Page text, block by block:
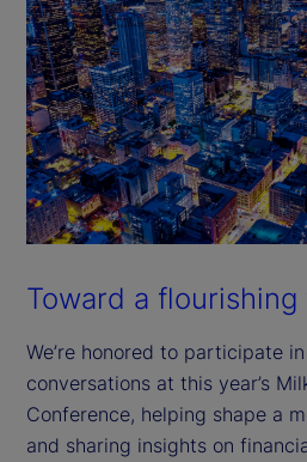
Toward a
We’re honored to participate
conversations at this year’s
Conference, helping shape a
and sharing insights on